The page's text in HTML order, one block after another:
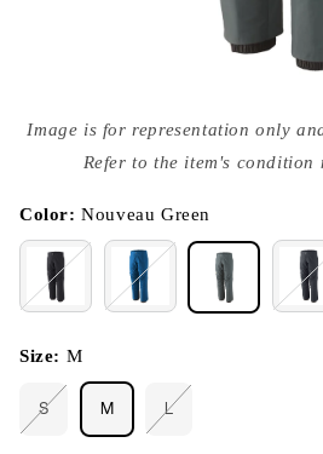
media
{{
modal
Image is for representation only
Refer to the item's condition
Color:Nouveau Green
Size: M
S M L